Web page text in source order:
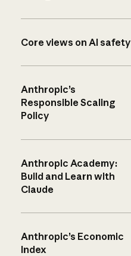
Core views on AI safety
Anthropic’s
Responsible Scaling
Policy
Anthropic Academy:
Build and Learn with
Claude
Anthropic’s Economic
Index